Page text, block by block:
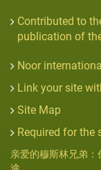
Contributed to
publication of
Noor
Link your site
Site Map
Required for the
亲爱的穆斯林兄弟
途